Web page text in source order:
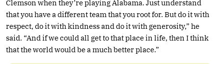
Clemson when they’re playing Alabama. Just understand
that you have a different team that you root for. But do it with
respect, do it with kindness and do it with generosity,” he
said. “And if we could all get to that place in life, then I think
that the world would be a much better place.”